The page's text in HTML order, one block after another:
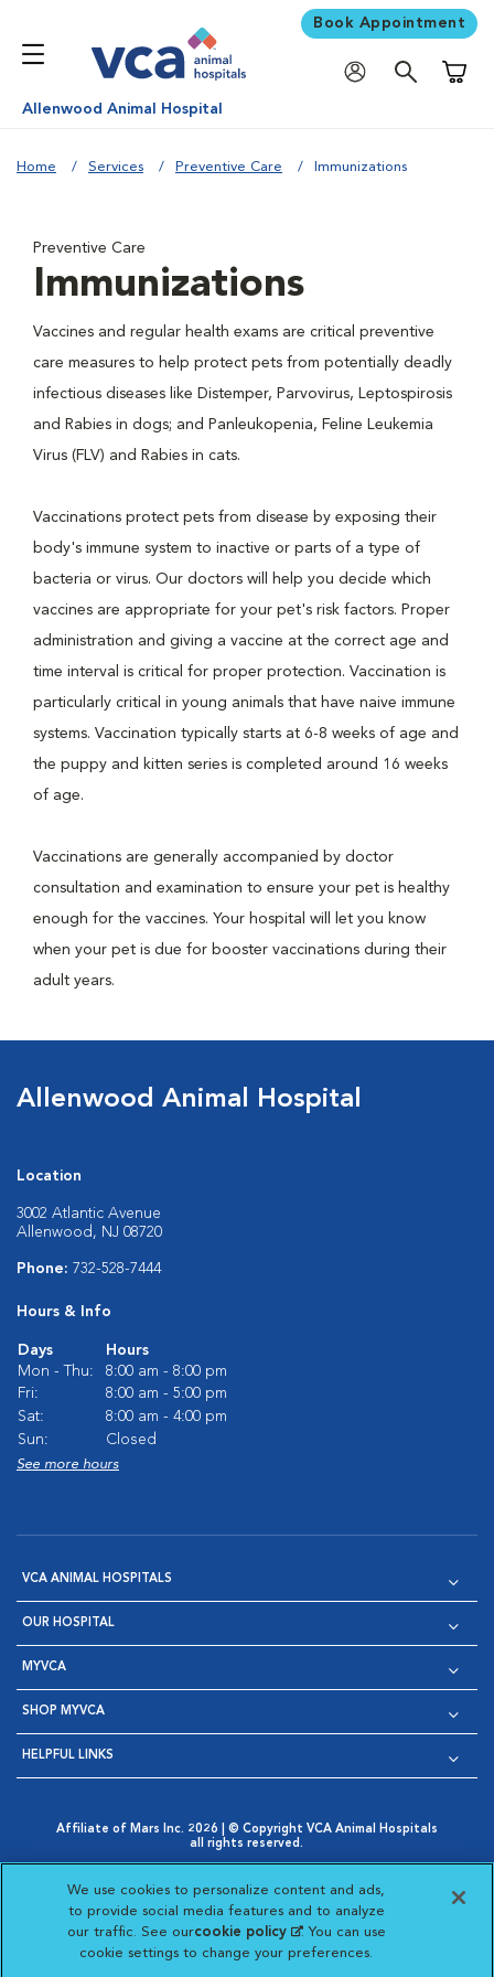
Book Appointment
Allenwood Animal Hospital
Home Services Preventive Care Immunizations
Preventive Care
Immunizations
Vaccines and regular health exams are critical preventive
care measures to help protect pets from potentially deadly
infectious diseases like Distemper, Parvovirus, Leptospirosis
and Rabies in dogs; and Panleukopenia, Feline Leukemia
Virus (FLV) and Rabies in cats.
Vaccinations protect pets from disease by exposing their
body's immune system to inactive or parts of a type of
bacteria or virus. Our doctors will help you decide which
vaccines are appropriate for your pet's risk factors. Proper
administration and giving a vaccine at the correct age and
time interval is critical for proper protection. Vaccination is
particularly critical in young animals that have naive immune
systems. Vaccination typically starts at 6-8 weeks of age and
the puppy and kitten series is completed around 16 weeks
of age.
Vaccinations are generally accompanied by doctor
consultation and examination to ensure your pet is healthy
enough for the vaccines. Your hospital will let you know
when your pet is due for booster vaccinations during their
adult years.
Allenwood Animal Hospital
Location
3002 Atlantic Avenue
Allenwood, NJ 08720
Phone: 732-528-7444
Hours & Info
Days
Hours
Mon - Thu:
8:00 am - 8:00 pm
Fri:
8:00 am - 5:00 pm
Sat:
8:00 am - 4:00 pm
Sun:
Closed
See more hours
VCA ANIMAL HOSPITALS
OUR HOSPITAL
MYVCA
SHOP MYVCA
HELPFUL LINKS
Affiliate of Mars Inc. 2026 | © Copyright VCA Animal Hospitals
all rights reserved.
Opens in New Window
AdChoices
Opens in New Window
Cookie Notice
Opens in New Window
Cookies Settings
Your Privacy Choices
Opens in New Window
Visit VCA Animal Hospitals
Visit VCA Animal
Visit VCA Animal
Visit VCA
We use cookies to personalize content and ads,
to provide social media features and to analyze
our traffic. See ourcookie policy(opens in a new
tab)
. You can use
cookie settings to change your preferences.